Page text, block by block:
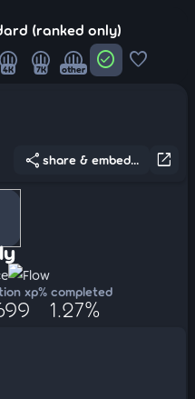
(ranked only)
4K 7K other check_circle favorite
open_in_new
share share & embed...
Flow
xp% completed
1.27%